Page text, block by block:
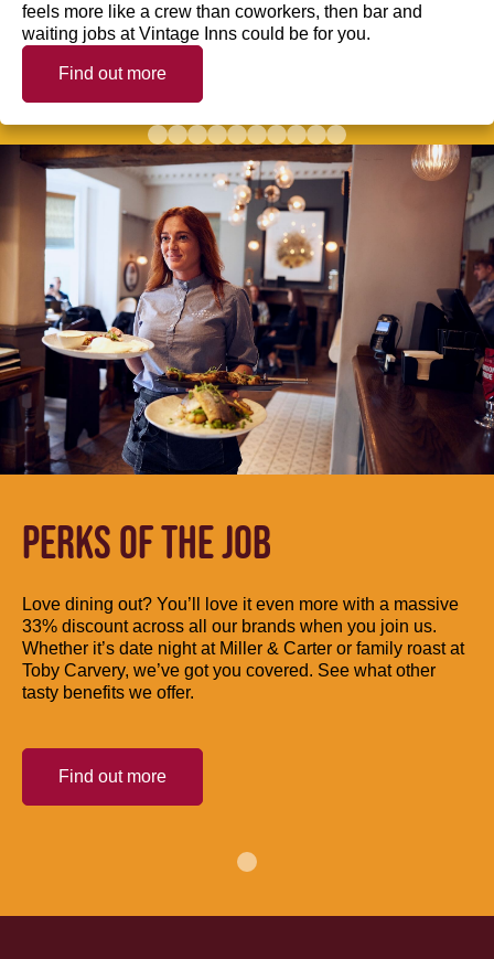
feels more like a crew than coworkers, then bar and
waiting jobs at Vintage Inns could be for you.
Find out more
PERKS OF THE JOB
Love dining out? You’ll love it even more with a massive
33% discount across all our brands when you join us.
Whether it’s date night at Miller & Carter or family roast at
Toby Carvery, we’ve got you covered. See what other
tasty benefits we offer.
Find out more